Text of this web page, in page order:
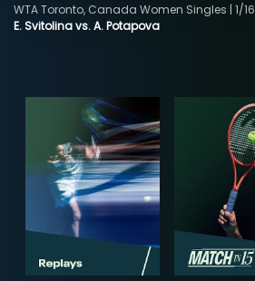
E. Svitolina vs. A. Potapova
WTA Toronto, Canada Women Singles | 1/16